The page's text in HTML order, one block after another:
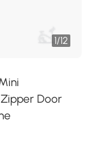
1/12
Door